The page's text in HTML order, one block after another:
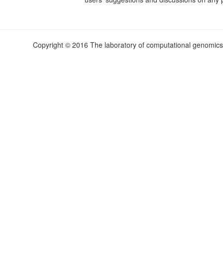
Copyright © 2016 The laboratory of computational